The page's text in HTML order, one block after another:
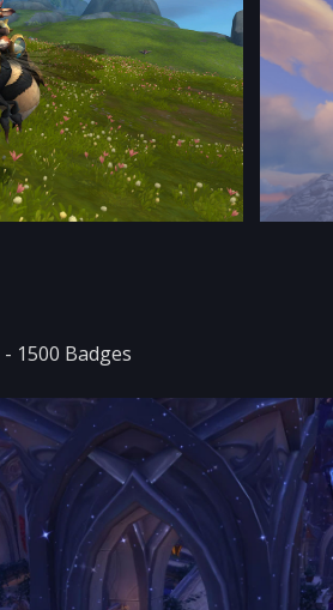
- 1500 Badges